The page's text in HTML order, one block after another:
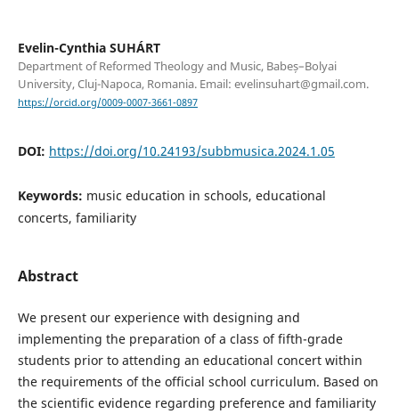
Evelin-Cynthia SUHÁRT
Department of Reformed Theology and Music, Babeș–Bolyai
University, Cluj-Napoca, Romania. Email: evelinsuhart@gmail.com.
https://orcid.org/0009-0007-3661-0897
DOI: https://doi.org/10.24193/subbmusica.2024.1.05
Keywords: music education in schools, educational
concerts, familiarity
Abstract
We present our experience with designing and
implementing the preparation of a class of fifth-grade
students prior to attending an educational concert within
the requirements of the official school curriculum. Based on
the scientific evidence regarding preference and familiarity